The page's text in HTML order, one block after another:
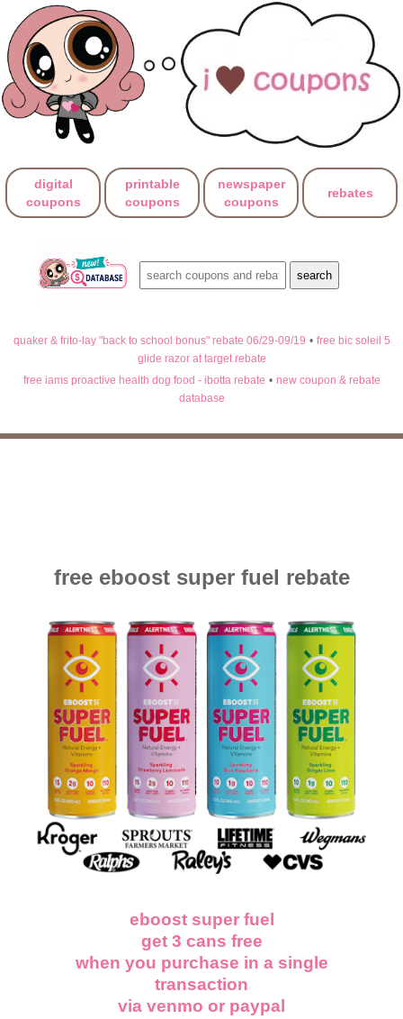
digital
coupons
printable
coupons
newspaper
coupons
rebates
quaker & frito-lay "back to school bonus" rebate 06/29-09/19 • free bic soleil 5
glide razor at target rebate
free iams proactive health dog food - ibotta rebate • new coupon & rebate
database
free eboost super fuel rebate
eboost super fuel
get 3 cans free
when you purchase in a single
transaction
via venmo or paypal